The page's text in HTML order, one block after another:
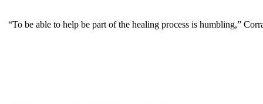
“To be able to help be part of the healing process is humbling,”